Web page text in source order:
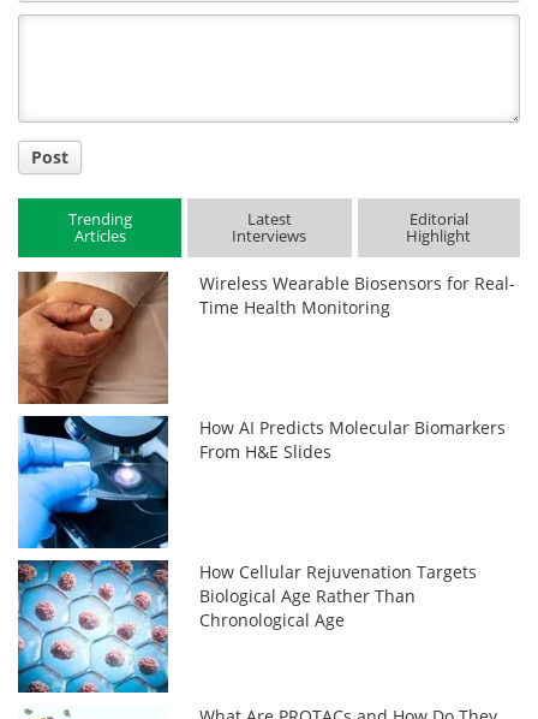
Post
Trending
Articles
Latest
Interviews
Editorial
Highlight
Wireless Wearable Biosensors for Real-
Time Health Monitoring
How AI Predicts Molecular Biomarkers
From H&E Slides
How Cellular Rejuvenation Targets
Biological Age Rather Than
Chronological Age